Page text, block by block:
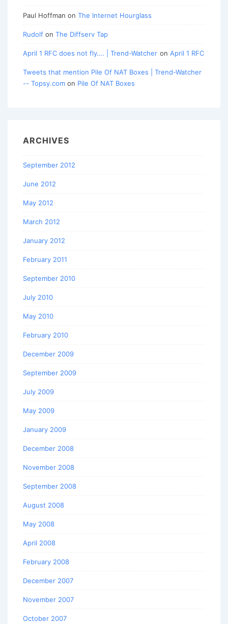
Paul Hoffman on The Internet Hourglass
Rudolf on The Diffserv Tap
April 1 RFC does not fly…. | Trend-Watcher on April 1 RFC
Tweets that mention Pile Of NAT Boxes | Trend-Watcher
-- Topsy.com on Pile Of NAT Boxes
ARCHIVES
September 2012
June 2012
May 2012
March 2012
January 2012
February 2011
September 2010
July 2010
May 2010
February 2010
December 2009
September 2009
July 2009
May 2009
January 2009
December 2008
November 2008
September 2008
August 2008
May 2008
April 2008
February 2008
December 2007
November 2007
October 2007